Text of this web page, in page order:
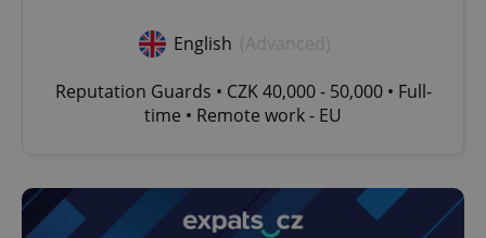
English
Reputation Guards • CZK 40,000 - 50,000 • Full-
time • Remote work - EU